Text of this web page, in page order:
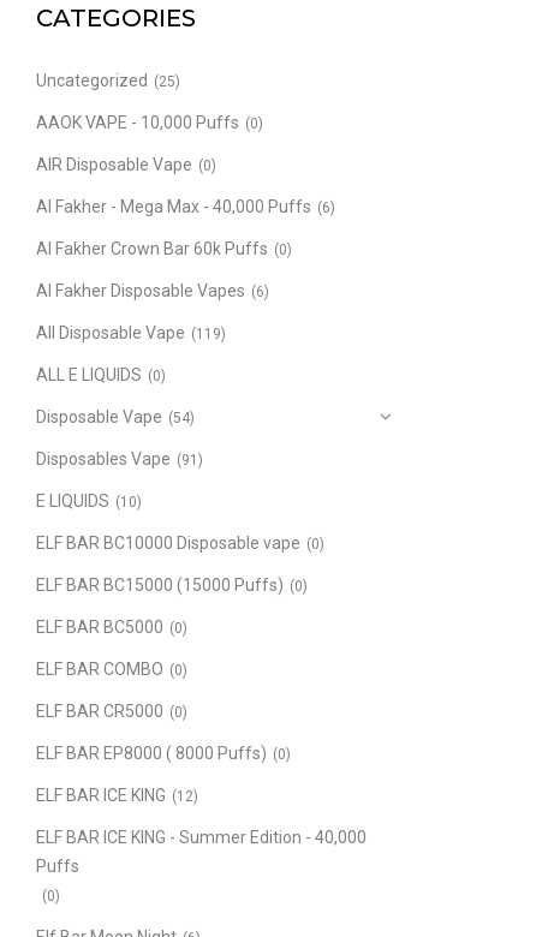
CATEGORIES
Uncategorized (25)
AAOK VAPE - 10,000 Puffs (0)
AIR Disposable Vape (0)
Al Fakher - Mega Max - 40,000 Puffs (6)
Al Fakher Crown Bar 60k Puffs (0)
Al Fakher Disposable Vapes (6)
All Disposable Vape (119)
ALL E LIQUIDS (0)
Disposable Vape (54)
Disposables Vape (91)
E LIQUIDS (10)
ELF BAR BC10000 Disposable vape (0)
ELF BAR BC15000 (15000 Puffs) (0)
ELF BAR BC5000 (0)
ELF BAR COMBO (0)
ELF BAR CR5000 (0)
ELF BAR EP8000 ( 8000 Puffs) (0)
ELF BAR ICE KING (12)
ELF BAR ICE KING - Summer Edition - 40,000
Puffs
(0)